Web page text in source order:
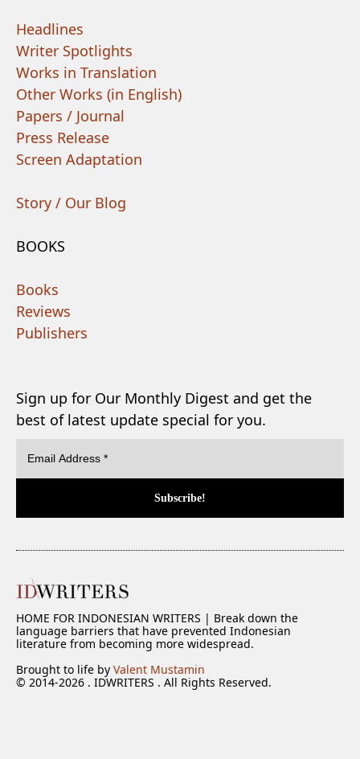
Headlines
Writer Spotlights
Works in Translation
Other Works (in English)
Papers / Journal
Press Release
Screen Adaptation
Story / Our Blog
BOOKS
Books
Reviews
Publishers
Sign up for Our Monthly Digest and get the
best of latest update special for you.
HOME FOR INDONESIAN WRITERS | Break down the
language barriers that have prevented Indonesian
literature from becoming more widespread.
Brought to life by Valent Mustamin
© 2014-2026 . IDWRITERS . All Rights Reserved.